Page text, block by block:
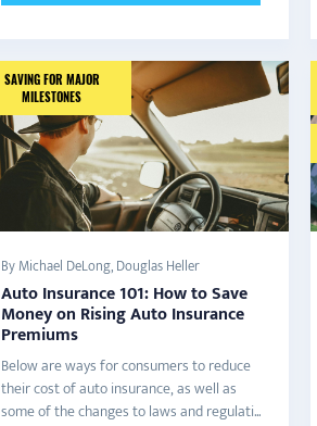
SAVING FOR MAJOR
MILESTONES
By Michael DeLong, Douglas Heller
Auto Insurance 101: How to Save
Money on Rising Auto Insurance
Premiums
Below are ways for consumers to reduce
their cost of auto insurance, as well as
some of the changes to laws and regulati...